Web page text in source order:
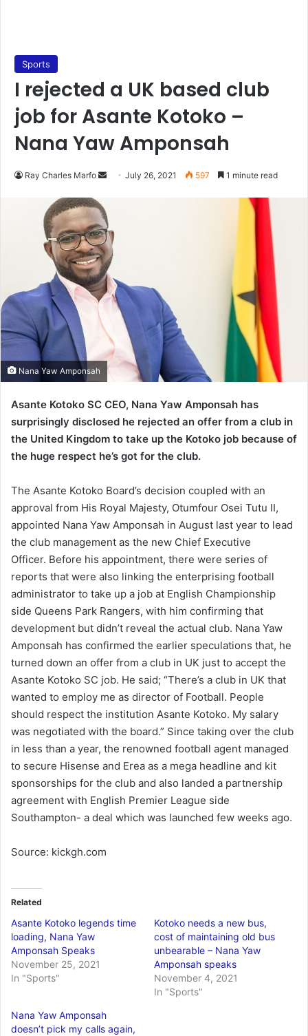
Sports
I rejected a UK based club
job for Asante Kotoko –
Nana Yaw Amponsah
Ray Charles Marfo
Send July 26, 2021 597 1 minute read
Nana Yaw Amponsah
Asante Kotoko SC CEO, Nana Yaw Amponsah has
surprisingly disclosed he rejected an offer from a club in
the United Kingdom to take up the Kotoko job because of
the huge respect he’s got for the club.
The Asante Kotoko Board’s decision coupled with an
approval from His Royal Majesty, Otumfour Osei Tutu II,
appointed Nana Yaw Amponsah in August last year to lead
the club management as the new Chief Executive
Officer. Before his appointment, there were series of
reports that were also linking the enterprising football
administrator to take up a job at English Championship
side Queens Park Rangers, with him confirming that
development but didn’t reveal the actual club. Nana Yaw
Amponsah has confirmed the earlier speculations that, he
turned down an offer from a club in UK just to accept the
Asante Kotoko SC job. He said; “There’s a club in UK that
wanted to employ me as director of Football. People
should respect the institution Asante Kotoko. My salary
was negotiated with the board.” Since taking over the club
in less than a year, the renowned football agent managed
to secure Hisense and Erea as a mega headline and kit
sponsorships for the club and also landed a partnership
agreement with English Premier League side
Southampton- a deal which was launched few weeks ago.
Source: kickgh.com
Related
Asante Kotoko legends time
loading, Nana Yaw
Amponsah Speaks
November 25, 2021
In "Sports"
Kotoko needs a new bus,
cost of maintaining old bus
unbearable – Nana Yaw
Amponsah speaks
November 4, 2021
In "Sports"
Nana Yaw Amponsah
doesn’t pick my calls again,